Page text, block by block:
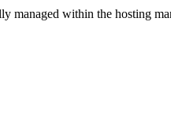
managed within the hosting